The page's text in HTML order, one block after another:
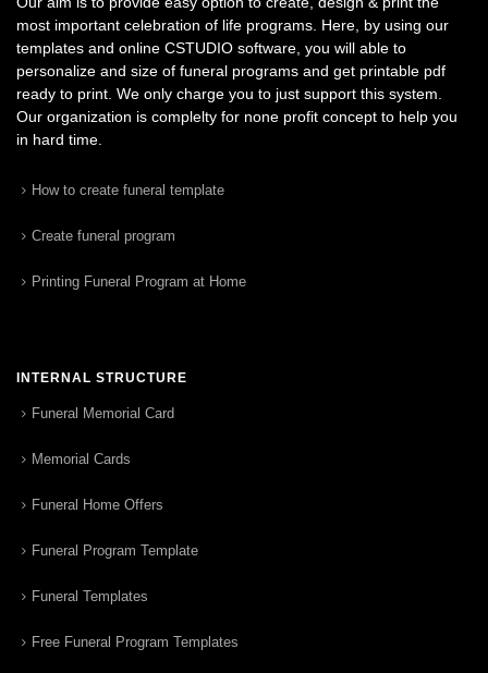
most important celebration of life programs. Here, by using our
templates and online CSTUDIO software, you will able to
personalize and size of funeral programs and get printable pdf
ready to print. We only charge you to just support this system.
Our organization is complelty for none profit concept to help you
in hard time.
How to create funeral template
Create funeral program
Printing Funeral Program at Home
INTERNAL STRUCTURE
Funeral Memorial Card
Memorial Cards
Funeral Home Offers
Funeral Program Template
Funeral Templates
Free Funeral Program Templates